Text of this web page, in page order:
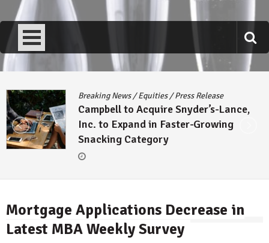
Breaking News/Equities/Press Release
Campbell to Acquire Snyder’s-Lance,
Inc. to Expand in Faster-Growing
Snacking Category
Mortgage Applications Decrease in
Latest MBA Weekly Survey